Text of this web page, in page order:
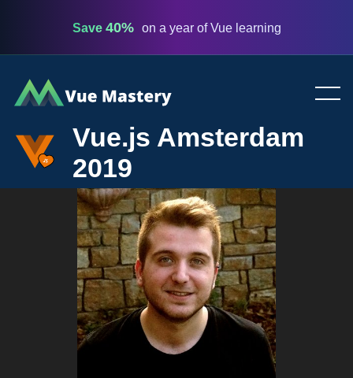
Save 40% on a year of Vue learning
Vue
Mastery
Vue.js Amsterdam
2019